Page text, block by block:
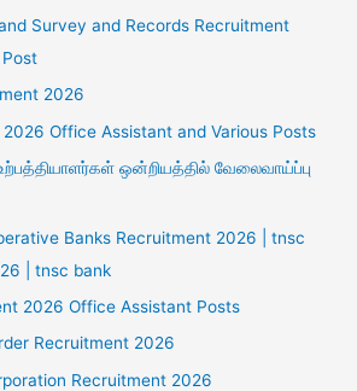
Survey and Records Recruitment
2026
Office Assistant and Various Posts
உற்பத்தியாளர்கள் ஒன்றியத்தில் வேலைவாய்ப்பு
Banks Recruitment 2026 | tnsc
| tnsc bank
2026 Office Assistant Posts
Recruitment 2026
Recruitment 2026